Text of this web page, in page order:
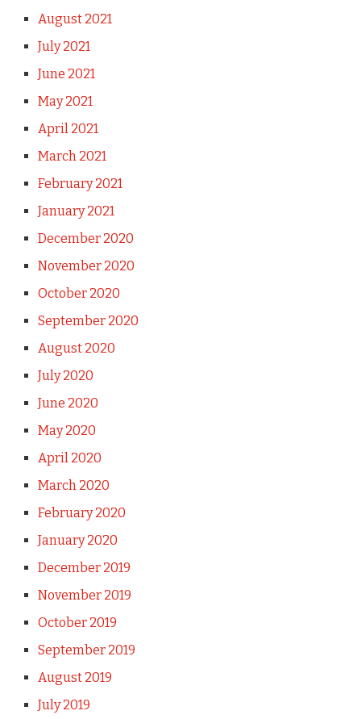
August 2021
July 2021
June 2021
May 2021
April 2021
March 2021
February 2021
January 2021
December 2020
November 2020
October 2020
September 2020
August 2020
July 2020
June 2020
May 2020
April 2020
March 2020
February 2020
January 2020
December 2019
November 2019
October 2019
September 2019
August 2019
July 2019